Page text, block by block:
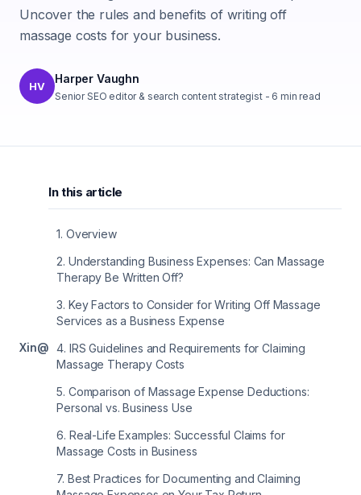
Uncover the rules and benefits of writing off
massage costs for your business.
HV
Harper Vaughn
Senior SEO editor & search content strategist- 6 min read
Xin@
In this article
1. Overview
2. Understanding Business Expenses: Can Massage
Therapy Be Written Off?
3. Key Factors to Consider for Writing Off Massage
Services as a Business Expense
4. IRS Guidelines and Requirements for Claiming
Massage Therapy Costs
5. Comparison of Massage Expense Deductions:
Personal vs. Business Use
6. Real-Life Examples: Successful Claims for
Massage Costs in Business
7. Best Practices for Documenting and Claiming